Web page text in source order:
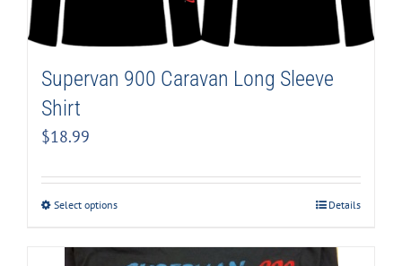
Supervan 900 Caravan Long Sleeve
Shirt
$18.99
Select options Details